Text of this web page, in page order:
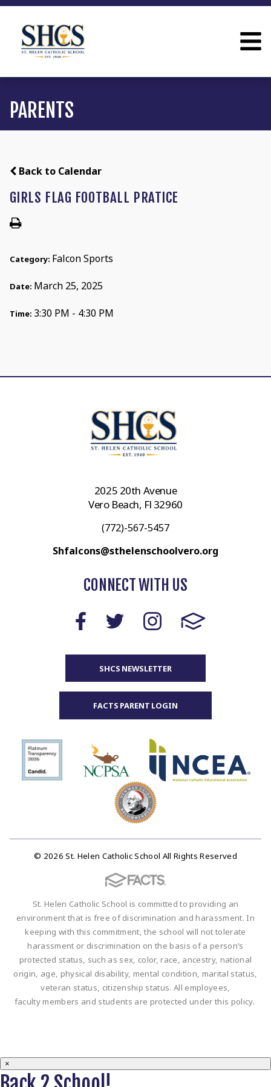
PARENTS
Back to Calendar
GIRLS FLAG FOOTBALL PRATICE
Category: Falcon Sports
Date: March 25, 2025
Time: 3:30 PM - 4:30 PM
2025 20th Avenue
Vero Beach, Fl 32960
(772)-567-5457
Shfalcons@sthelenschoolvero.org
CONNECT WITH US
SHCS NEWSLETTER
FACTS PARENT LOGIN
© 2026 St. Helen Catholic School All Rights Reserved
St. Helen Catholic School is committed to providing an
environment that is free of discrimination and harassment. In
keeping with this commitment, the school will not tolerate
harassment or discrimination on the basis of a person’s
protected status, such as sex, color, race, ancestry, national
origin, age, physical disability, mental condition, marital status,
veteran status, citizenship status. All employees,
faculty members and students are protected under this policy.
×